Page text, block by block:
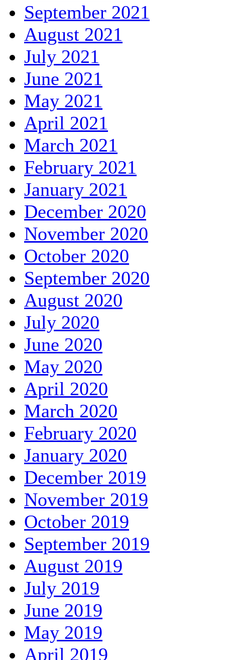
September 2021
August 2021
July 2021
June 2021
May 2021
April 2021
March 2021
February 2021
January 2021
December 2020
November 2020
October 2020
September 2020
August 2020
July 2020
June 2020
May 2020
April 2020
March 2020
February 2020
January 2020
December 2019
November 2019
October 2019
September 2019
August 2019
July 2019
June 2019
May 2019
April 2019